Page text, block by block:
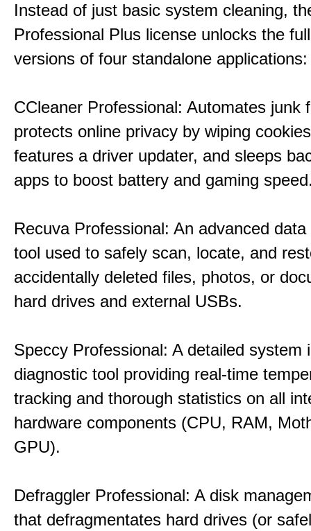
Instead of just basic system cleaning,
Professional Plus license unlocks the
versions of four standalone applications:
CCleaner Professional: Automates junk
protects online privacy by wiping
features a driver updater, and sleeps
apps to boost battery and gaming
Recuva Professional: An advanced
tool used to safely scan, locate, and
accidentally deleted files, photos, or
hard drives and external USBs.
Speccy Professional: A detailed system
diagnostic tool providing real-time
tracking and thorough statistics on all
hardware components (CPU, RAM,
GPU).
Defraggler Professional: A disk
that defragmentates hard drives (or